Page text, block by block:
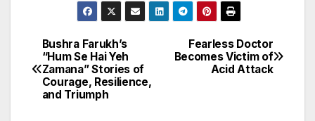
b
o
o
k
e
dI
n
e
s
p
s
e
n
d
s
p
c
h
Post
navigation
Fearless Doctor
Becomes Victim of
Acid Attack
Bushra Farukh’s
“Hum Se Hai Yeh
Zamana” Stories of
Courage, Resilience,
and Triumph